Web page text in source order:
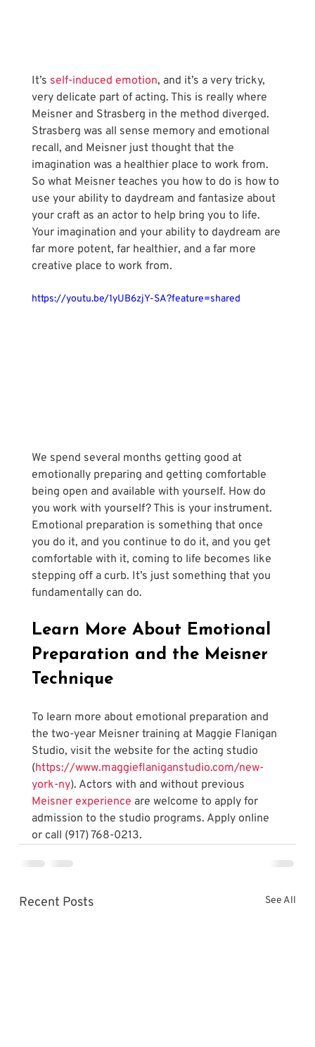
It’s self-induced emotion, and it’s a very tricky,
very delicate part of acting. This is really where
Meisner and Strasberg in the method diverged.
Strasberg was all sense memory and emotional
recall, and Meisner just thought that the
imagination was a healthier place to work from.
So what Meisner teaches you how to do is how to
use your ability to daydream and fantasize about
your craft as an actor to help bring you to life.
Your imagination and your ability to daydream are
far more potent, far healthier, and a far more
creative place to work from.
https://youtu.be/1yUB6zjY-SA?feature=shared
We spend several months getting good at
emotionally preparing and getting comfortable
being open and available with yourself. How do
you work with yourself? This is your instrument.
Emotional preparation is something that once
you do it, and you continue to do it, and you get
comfortable with it, coming to life becomes like
stepping off a curb. It’s just something that you
fundamentally can do.
Learn More About Emotional
Preparation and the Meisner
Technique
To learn more about emotional preparation and
the two-year Meisner training at Maggie Flanigan
Studio, visit the website for the acting studio
(https://www.maggieflaniganstudio.com/new-
york-ny). Actors with and without previous
Meisner experience are welcome to apply for
admission to the studio programs. Apply online
or call (917) 768-0213.
Recent Posts See All